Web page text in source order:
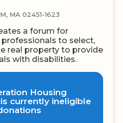
MA 02451-1623
a forum for
to select,
real property to provide
with disabilities.
Housing
currently ineligible